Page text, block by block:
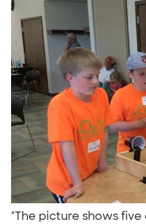
"The picture shows